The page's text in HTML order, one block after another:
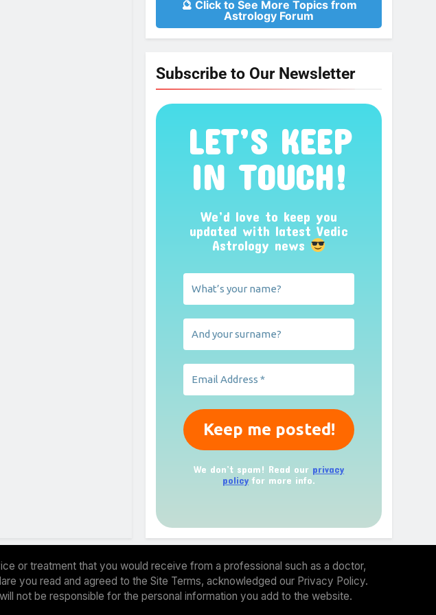
🔮 Click to See More Topics from
Astrology Forum
Subscribe to Our Newsletter
LET’S KEEP
IN TOUCH!
We’d love to keep you
updated with latest Vedic
Astrology news
We don’t spam! Read our privacy
policy for more info.
or treatment that you would receive from a professional such as a doctor,
you read and agreed to the Site Terms, acknowledged our Privacy Policy.
not be responsible for the personal information you add to the website.